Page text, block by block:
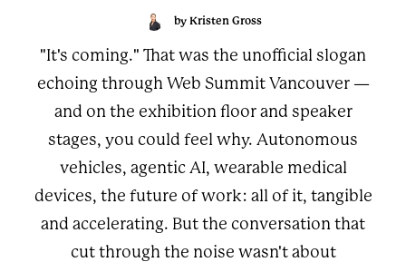
by Kristen Gross
"It's coming." That was the unofficial slogan
echoing through Web Summit Vancouver —
and on the exhibition floor and speaker
stages, you could feel why. Autonomous
vehicles, agentic AI, wearable medical
devices, the future of work: all of it, tangible
and accelerating. But the conversation that
cut through the noise wasn't about